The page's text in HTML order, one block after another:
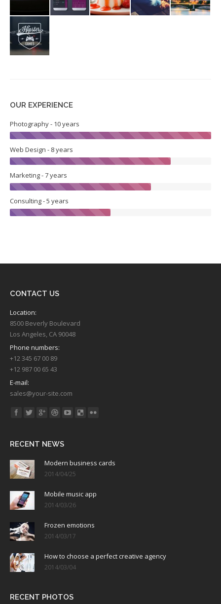
OUR EXPERIENCE
Photography - 10 years
Web Design - 8 years
Marketing - 7 years
Consulting - 5 years
CONTACT US
Location:
8500 Beverly Boulevard
Los Angeles, CA 90048
Phone numbers:
+12 345 67 00 89
+12 987 00 65 43
E-mail:
sales@your-site.com
Find us on:
RECENT NEWS
Modern business cards
2014/04/25
Mobile music app
2014/03/26
Frozen emotions
2014/03/17
How to choose a perfect creative agency
2014/03/04
RECENT PHOTOS